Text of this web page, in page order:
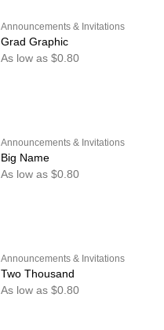
Announcements & Invitations
Grad Graphic
As low as $0.80
Announcements & Invitations
Big Name
As low as $0.80
Announcements & Invitations
Two Thousand
As low as $0.80